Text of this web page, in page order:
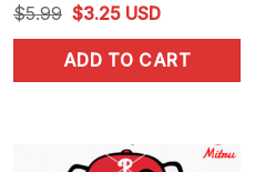
$5.99 Original
price
was:
$3.25Current
price
is:
USD
ADD TO CART